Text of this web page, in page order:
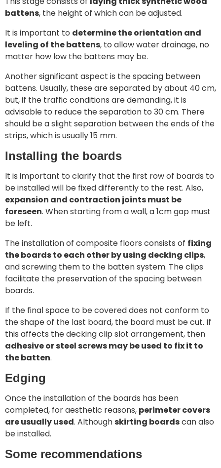
battens, the height of which can be adjusted.
It is important to determine the orientation and
leveling of the battens, to allow water drainage, no
matter how low the battens may be.
Another significant aspect is the spacing between
battens. Usually, these are separated by about 40 cm,
but, if the traffic conditions are demanding, it is
advisable to reduce the separation to 30 cm. There
should be a slight separation between the ends of the
strips, which is usually 15 mm.
Installing the boards
It is important to clarify that the first row of boards to
be installed will be fixed differently to the rest. Also,
expansion and contraction joints must be
foreseen. When starting from a wall, a 1cm gap must
be left.
The installation of composite floors consists of fixing
the boards to each other by using decking clips,
and screwing them to the batten system. The clips
facilitate the preservation of the spacing between
boards.
If the final space to be covered does not conform to
the shape of the last board, the board must be cut. If
this affects the decking clip slot arrangement, then
adhesive or steel screws may be used to fix it to
the batten.
Edging
Once the installation of the boards has been
completed, for aesthetic reasons, perimeter covers
are usually used. Althoughskirting boardscan also
be installed.
Some recommendations